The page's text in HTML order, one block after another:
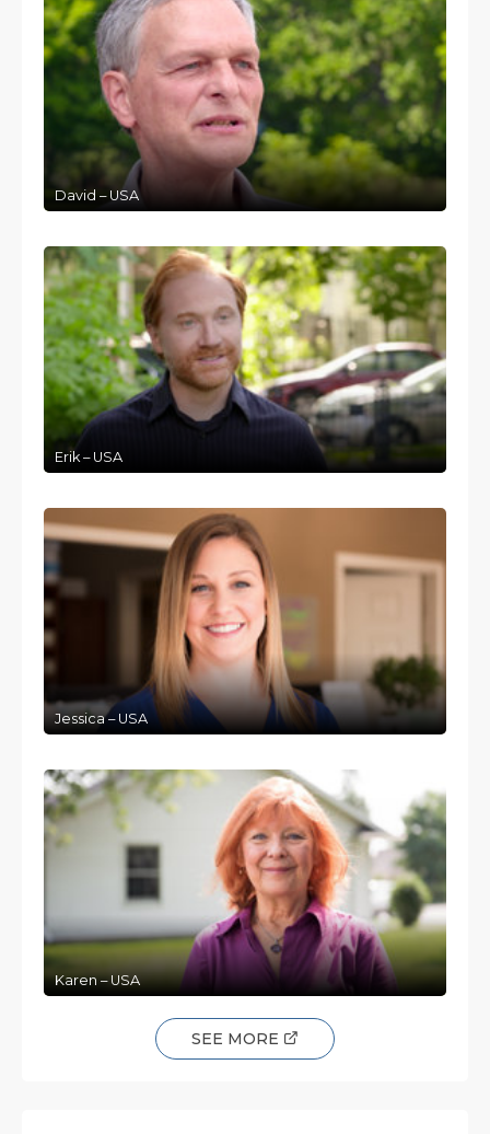
David – USA
Erik – USA
Jessica – USA
Karen – USA
SEE MORE